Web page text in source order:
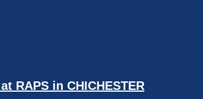
RAPS in CHICHESTER